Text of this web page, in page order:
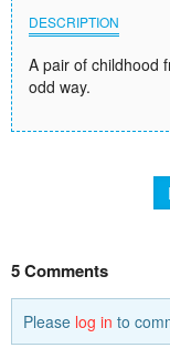
DESCRIPTION
A pair of childhood
odd way.
5 Comments
Please log in to